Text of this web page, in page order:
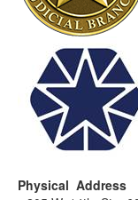
Physical Address